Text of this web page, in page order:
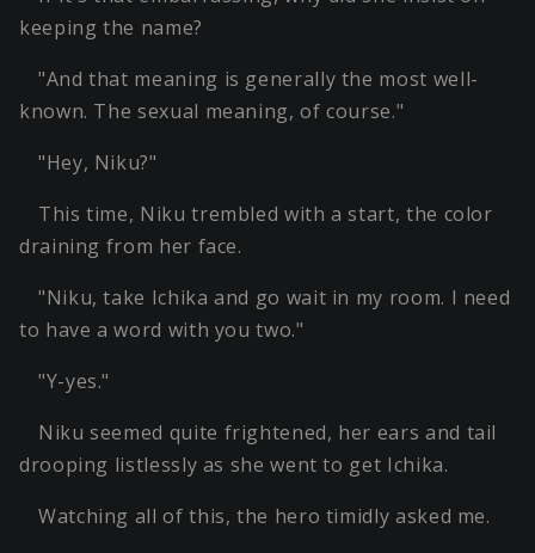
keeping the name?
"And that meaning is generally the most well-
known. The sexual meaning, of course."
"Hey, Niku?"
This time, Niku trembled with a start, the color
draining from her face.
"Niku, take Ichika and go wait in my room. I need
to have a word with you two."
"Y-yes."
Niku seemed quite frightened, her ears and tail
drooping listlessly as she went to get Ichika.
Watching all of this, the hero timidly asked me.